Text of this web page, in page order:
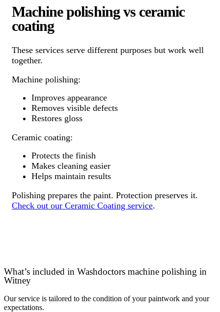
Machine polishing vs ceramic
coating
These services serve different purposes but work well
together.
Machine polishing:
Improves appearance
Removes visible defects
Restores gloss
Ceramic coating:
Protects the finish
Makes cleaning easier
Helps maintain results
Polishing prepares the paint. Protection preserves it.
Check out our Ceramic Coating service.
What’s included in Washdoctors machine polishing in
Witney
Our service is tailored to the condition of your paintwork and your
expectations.